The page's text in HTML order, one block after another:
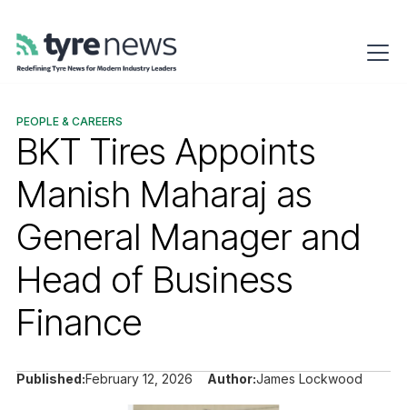
PEOPLE & CAREERS
BKT Tires Appoints
Manish Maharaj as
General Manager and
Head of Business
Finance
Published:February 12, 2026 Author:James Lockwood